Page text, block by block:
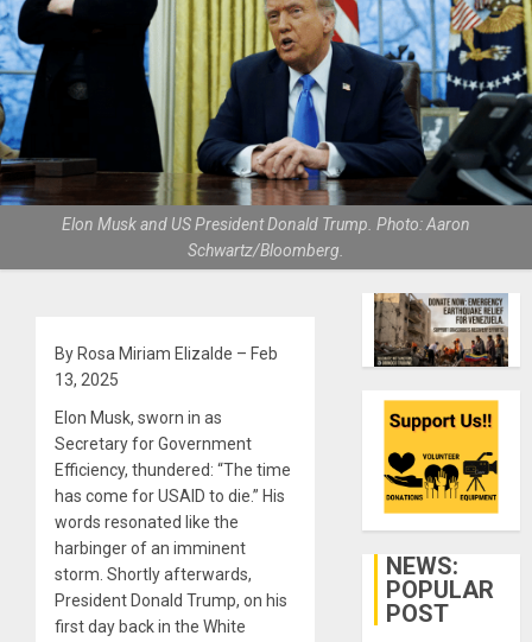
Elon Musk and US President Donald Trump. Photo: Aaron
Schwartz/Bloomberg.
By Rosa Miriam Elizalde – Feb
13, 2025
Elon Musk, sworn in as
Secretary for Government
Efficiency, thundered: “The time
has come for USAID to die.” His
words resonated like the
harbinger of an imminent
storm. Shortly afterwards,
President Donald Trump, on his
first day back in the White
NEWS:
POPULAR
POST